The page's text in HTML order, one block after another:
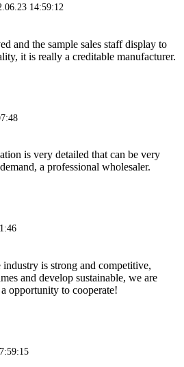
14:59:12
and the sample sales staff display to
it is really a creditable manufacturer.
is very detailed that can be very
a professional wholesaler.
is strong and competitive,
and develop sustainable, we are
opportunity to cooperate!